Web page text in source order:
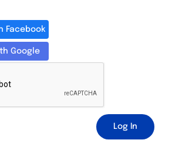
Facebook
Google
Log In